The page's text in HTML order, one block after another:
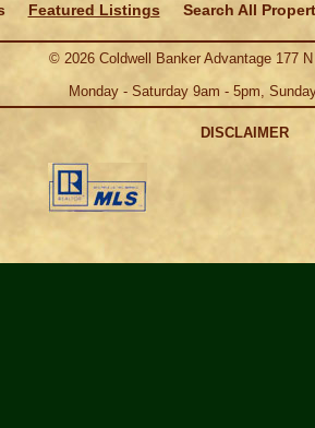
Featured Listings Search All
© 2026Coldwell Banker Advantage 177
Monday - Saturday 9am - 5pm,
DISCLAIMER